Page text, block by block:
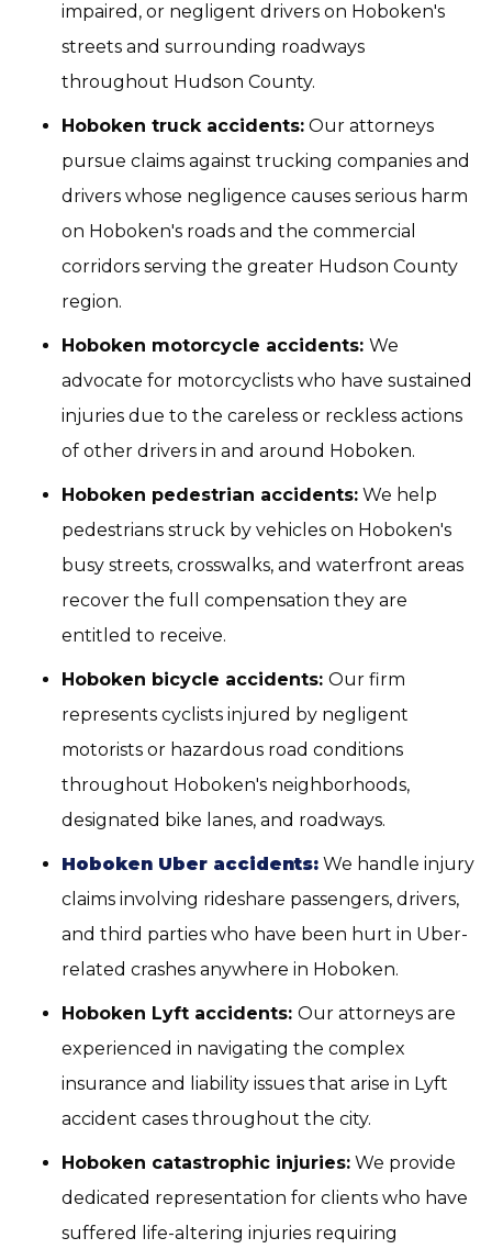
impaired, or negligent drivers on Hoboken's
streets and surrounding roadways
throughout Hudson County.
Hoboken truck accidents: Our attorneys
pursue claims against trucking companies and
drivers whose negligence causes serious harm
on Hoboken's roads and the commercial
corridors serving the greater Hudson County
region.
Hoboken motorcycle accidents: We
advocate for motorcyclists who have sustained
injuries due to the careless or reckless actions
of other drivers in and around Hoboken.
Hoboken pedestrian accidents: We help
pedestrians struck by vehicles on Hoboken's
busy streets, crosswalks, and waterfront areas
recover the full compensation they are
entitled to receive.
Hoboken bicycle accidents: Our firm
represents cyclists injured by negligent
motorists or hazardous road conditions
throughout Hoboken's neighborhoods,
designated bike lanes, and roadways.
Hoboken Uber accidents: We handle injury
claims involving rideshare passengers, drivers,
and third parties who have been hurt in Uber-
related crashes anywhere in Hoboken.
Hoboken Lyft accidents: Our attorneys are
experienced in navigating the complex
insurance and liability issues that arise in Lyft
accident cases throughout the city.
Hoboken catastrophic injuries: We provide
dedicated representation for clients who have
suffered life-altering injuries requiring